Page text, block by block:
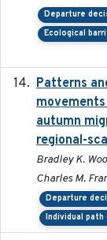
Departure
Ecological
Patterns
autumn
regional-
Bradley K.
Charles M.
Departure
Individual path